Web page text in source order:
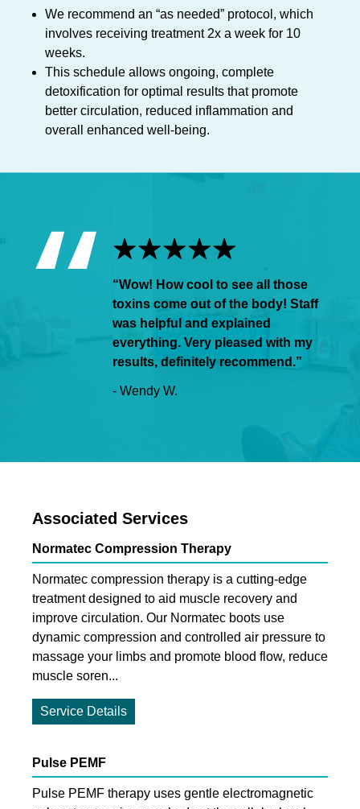
We recommend an “as needed” protocol, which
involves receiving treatment 2x a week for 10
weeks.
This schedule allows ongoing, complete
detoxification for optimal results that promote
better circulation, reduced inflammation and
overall enhanced well-being.
“Wow! How cool to see all those
toxins come out of the body! Staff
was helpful and explained
everything. Very pleased with my
results, definitely recommend.”
- Wendy W.
Associated Services
Normatec Compression Therapy
Normatec compression therapy is a cutting-edge
treatment designed to aid muscle recovery and
improve circulation. Our Normatec boots use
dynamic compression and controlled air pressure to
massage your limbs and promote blood flow, reduce
muscle soren...
Service Details
Pulse PEMF
Pulse PEMF therapy uses gentle electromagnetic